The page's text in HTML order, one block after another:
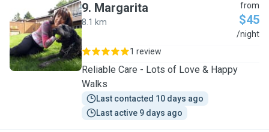
M
9. Margarita
8.1 km
from
$45
/night
1 review
Reliable Care - Lots of Love & Happy
Walks
Last contacted 10 days ago
Last active 9 days ago